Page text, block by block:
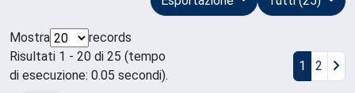
Mostra
records
Risultati 1 - 20 di 25 (tempo
di esecuzione: 0.05 secondi).
1 2